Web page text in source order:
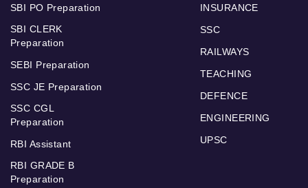
SBI PO Preparation
SBI CLERK
Preparation
SEBI Preparation
SSC JE Preparation
SSC CGL
Preparation
RBI Assistant
RBI GRADE B
Preparation
INSURANCE
SSC
RAILWAYS
TEACHING
DEFENCE
ENGINEERING
UPSC